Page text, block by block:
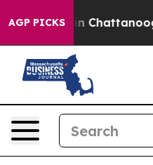
AGP PICKS
Chaos in Chattanooga.